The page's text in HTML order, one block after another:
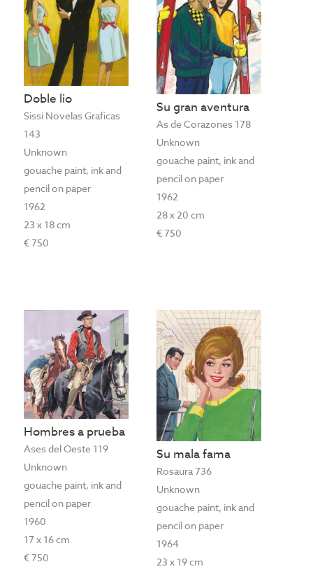
Doble lio
Sissi Novelas Graficas
143
Unknown
gouache paint, ink and
pencil on paper
1962
23 x 18 cm
€ 750
Su gran aventura
As de Corazones 178
Unknown
gouache paint, ink and
pencil on paper
1962
28 x 20 cm
€ 750
Hombres a prueba
Ases del Oeste 119
Unknown
gouache paint, ink and
pencil on paper
1960
17 x 16 cm
€ 750
Su mala fama
Rosaura 736
Unknown
gouache paint, ink and
pencil on paper
1964
23 x 19 cm